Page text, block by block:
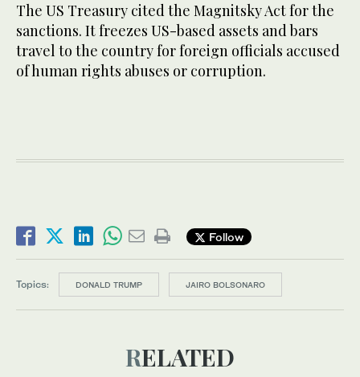
The US Treasury cited the Magnitsky Act for the
sanctions. It freezes US-based assets and bars
travel to the country for foreign officials accused
of human rights abuses or corruption.
Follow
Topics: DONALD TRUMP JAIRO BOLSONARO
RELATED